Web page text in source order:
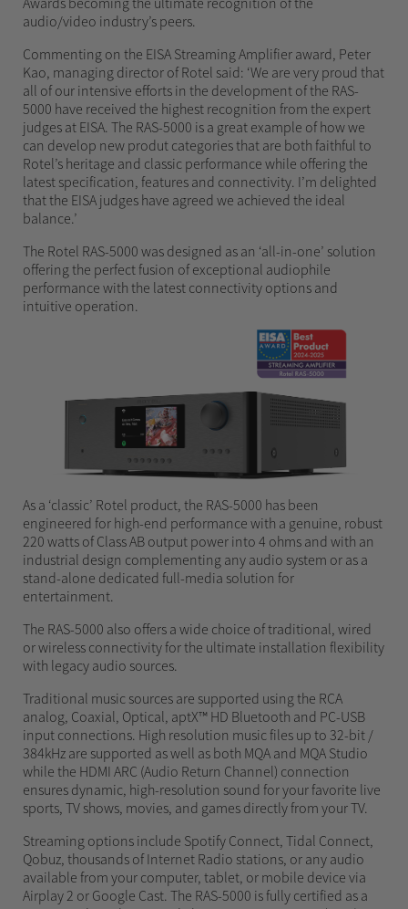
audio/video industry’s peers.
Commenting on the EISA Streaming Amplifier award, Peter
Kao, managing director of Rotel said: ‘We are very proud that
all of our intensive efforts in the development of the RAS-
5000 have received the highest recognition from the expert
judges at EISA. The RAS-5000 is a great example of how we
can develop new produt categories that are both faithful to
Rotel’s heritage and classic performance while offering the
latest specification, features and connectivity. I’m delighted
that the EISA judges have agreed we achieved the ideal
balance.’
The Rotel RAS-5000 was designed as an ‘all-in-one’ solution
offering the perfect fusion of exceptional audiophile
performance with the latest connectivity options and
intuitive operation.
As a ‘classic’ Rotel product, the RAS-5000 has been
engineered for high-end performance with a genuine, robust
220 watts of Class AB output power into 4 ohms and with an
industrial design complementing any audio system or as a
stand-alone dedicated full-media solution for
entertainment.
The RAS-5000 also offers a wide choice of traditional, wired
or wireless connectivity for the ultimate installation flexibility
with legacy audio sources.
Traditional music sources are supported using the RCA
analog, Coaxial, Optical, aptX™ HD Bluetooth and PC-USB
input connections. High resolution music files up to 32-bit /
384kHz are supported as well as both MQA and MQA Studio
while the HDMI ARC (Audio Return Channel) connection
ensures dynamic, high-resolution sound for your favorite live
sports, TV shows, movies, and games directly from your TV.
Streaming options include Spotify Connect, Tidal Connect,
Qobuz, thousands of Internet Radio stations, or any audio
available from your computer, tablet, or mobile device via
Airplay 2 or Google Cast. The RAS-5000 is fully certified as a